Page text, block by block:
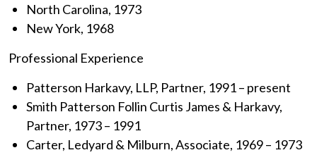
North Carolina, 1973
New York, 1968
Professional Experience
Patterson Harkavy, LLP, Partner, 1991 – present
Smith Patterson Follin Curtis James & Harkavy,
Partner, 1973 – 1991
Carter, Ledyard & Milburn, Associate, 1969 – 1973